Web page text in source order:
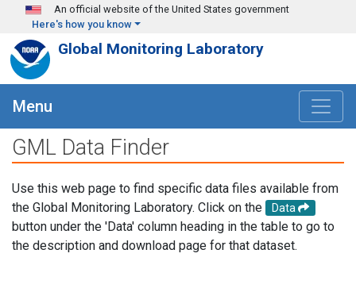
Skip to main content
An official website of the United States government
Here's how you know
Global Monitoring Laboratory
Menu
GML Data Finder
Use this web page to find specific data files available from
the Global Monitoring Laboratory. Click on the
Data
button under the 'Data' column heading in the table to go to
the description and download page for that dataset.